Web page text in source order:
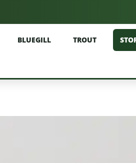
BLUEGILL TROUT